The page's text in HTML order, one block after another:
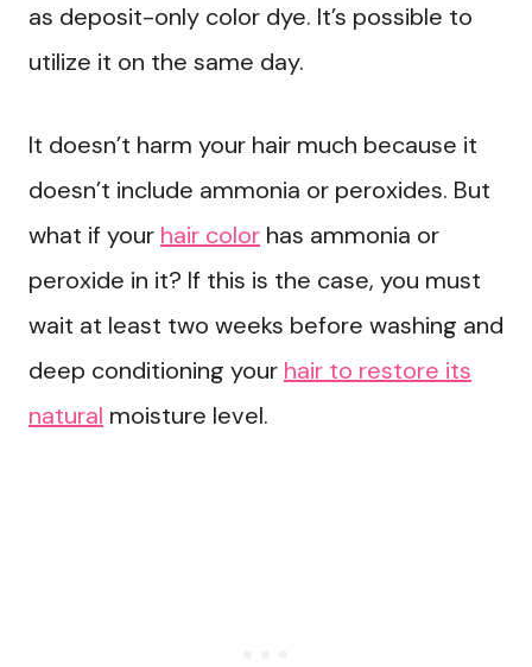
as deposit-only color dye. It’s possible to
utilize it on the same day.
It doesn’t harm your hair much because it
doesn’t include ammonia or peroxides. But
what if your hair color has ammonia or
peroxide in it? If this is the case, you must
wait at least two weeks before washing and
deep conditioning your hair to restore its
natural moisture level.